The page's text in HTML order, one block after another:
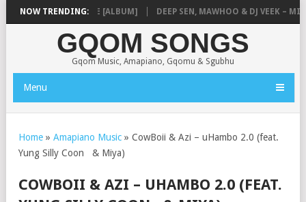
NOW TRENDING:
– MISSING PIECE [ALBUM] DEEP SEN, MAWHOO & DJ VEEK –
GQOM SONGS
Gqom Music, Amapiano, Gqomu & Sgubhu
Menu
Home » Amapiano Music » CowBoii & Azi – uHambo 2.0 (feat.
Yung Silly Coon & Miya)
COWBOII & AZI – UHAMBO 2.0 (FEAT.